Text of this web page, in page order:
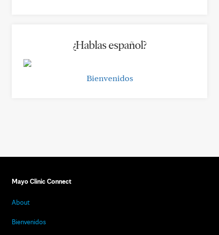
¿Hablas español?
Bienvenidos
Mayo Clinic Connect
About
Bienvenidos